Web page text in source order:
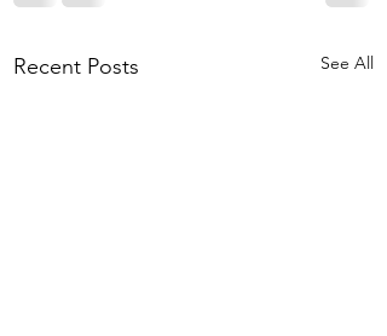
Recent Posts See All